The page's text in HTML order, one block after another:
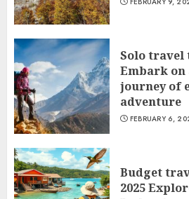
Solo travel
Embark
journey of
adventure
FEBRUARY 6,
Budget
2025